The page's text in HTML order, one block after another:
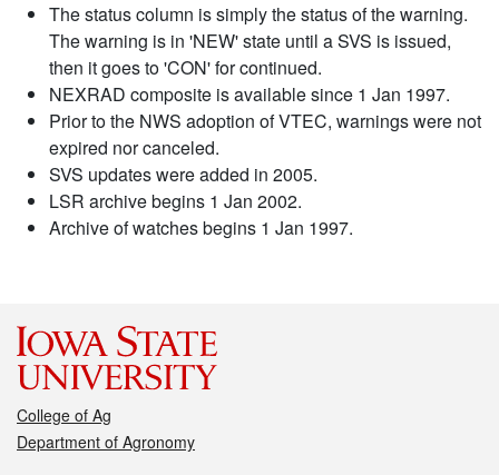
The status column is simply the status of the warning.
The warning is in 'NEW' state until a SVS is issued,
then it goes to 'CON' for continued.
NEXRAD composite is available since 1 Jan 1997.
Prior to the NWS adoption of VTEC, warnings were not
expired nor canceled.
SVS updates were added in 2005.
LSR archive begins 1 Jan 2002.
Archive of watches begins 1 Jan 1997.
College of Ag
Department of Agronomy